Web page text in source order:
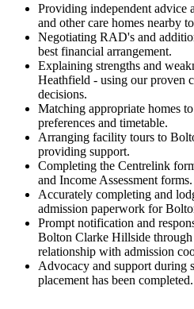
Providing independent
and other care homes nearby
Negotiating RAD's and
best financial arrangement.
Explaining strengths and
Heathfield - using our proven
decisions.
Matching appropriate homes
preferences and timetable.
Arranging facility tours to
providing support.
Completing the Centrelink
and Income Assessment forms.
Accurately completing and
admission paperwork for
Prompt notification and
Bolton Clarke Hillside through
relationship with admission
Advocacy and support during
placement has been completed.